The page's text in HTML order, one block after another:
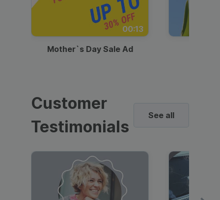
00:13
Mother`s Day Sale Ad
Customer
Testimonials
See all